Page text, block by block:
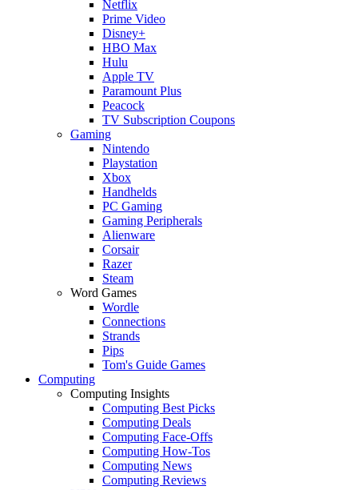
Netflix
Prime Video
Disney+
HBO Max
Hulu
Apple TV
Paramount Plus
Peacock
TV Subscription Coupons
Gaming
Nintendo
Playstation
Xbox
Handhelds
PC Gaming
Gaming Peripherals
Alienware
Corsair
Razer
Steam
Word Games
Wordle
Connections
Strands
Pips
Tom's Guide Games
Computing
Computing Insights
Computing Best Picks
Computing Deals
Computing Face-Offs
Computing How-Tos
Computing News
Computing Reviews